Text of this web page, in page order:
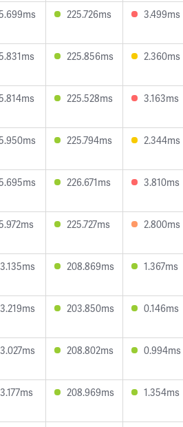
225.726ms 3.499ms
225.856ms 2.360ms
225.528ms 3.163ms
225.794ms 2.344ms
226.671ms 3.810ms
225.727ms 2.800ms
208.869ms 1.367ms
203.850ms 0.146ms
208.802ms 0.994ms
208.969ms 1.354ms